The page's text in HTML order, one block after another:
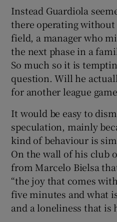
Instead Guardiola
there operating
field, a manager who
the next phase in a
So much so it is
question. Will he
for another league
It would be easy to
speculation, mainly
kind of behaviour is
On the wall of his club
from Marcelo Bielsa
“the joy that comes
five minutes and what
and a loneliness that is